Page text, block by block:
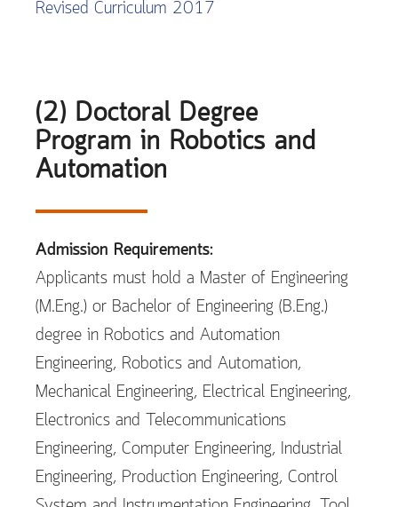
Revised Curriculum 2017
(2) Doctoral Degree
Program in Robotics and
Automation
Admission Requirements:
Applicants must hold a Master of Engineering
(M.Eng.) or Bachelor of Engineering (B.Eng.)
degree in Robotics and Automation
Engineering, Robotics and Automation,
Mechanical Engineering, Electrical Engineering,
Electronics and Telecommunications
Engineering, Computer Engineering, Industrial
Engineering, Production Engineering, Control